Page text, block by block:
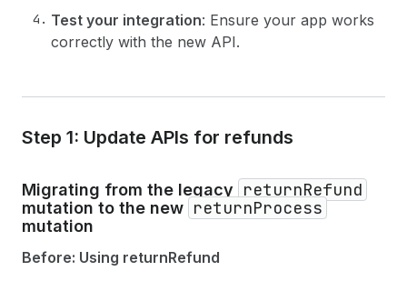
Test your integration: Ensure your app works
correctly with the new API.
Step 1: Update APIs for refunds
Migrating from the legacy returnRefund
mutation to the new returnProcess
mutation
Before: Using returnRefund